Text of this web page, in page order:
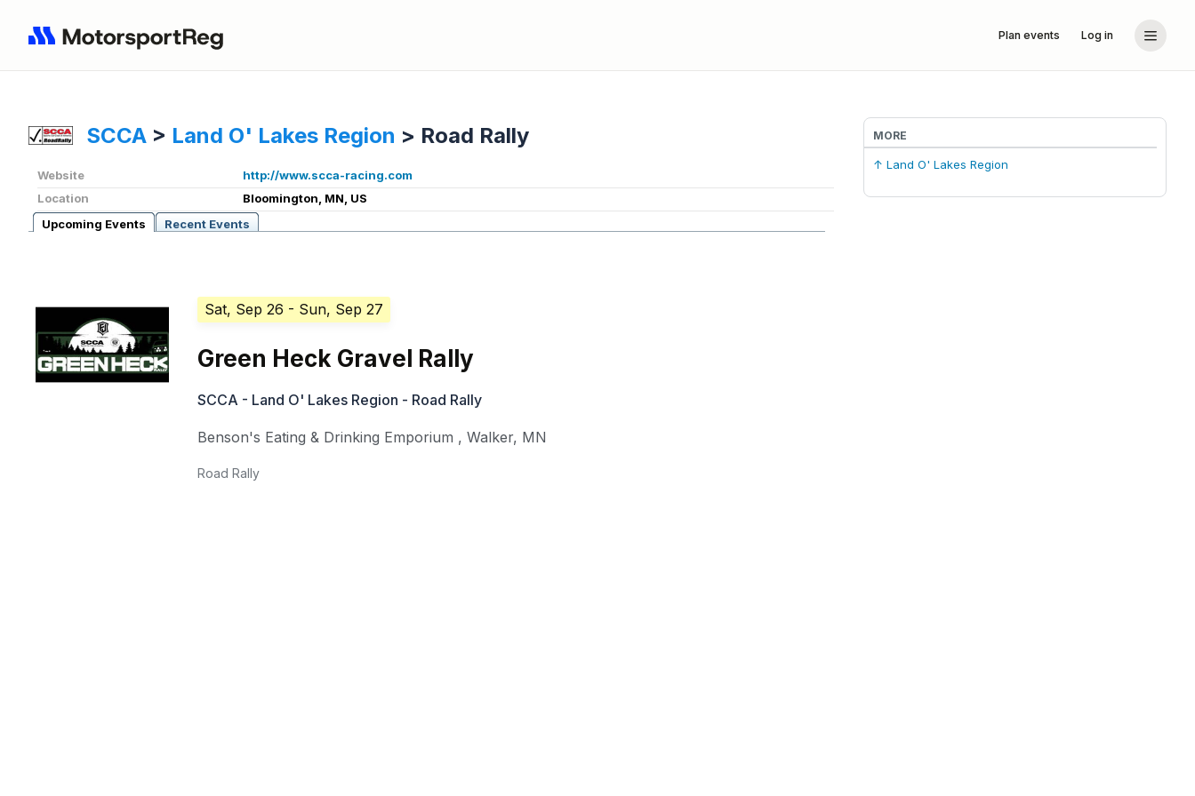
Plan events Log in
SCCA > Land O' Lakes Region > Road Rally
Website
http://www.scca-racing.com
Location
Bloomington, MN, US
Upcoming Events
Recent Events
Sat, Sep 26 - Sun, Sep 27
Green Heck Gravel Rally
SCCA - Land O' Lakes Region - Road Rally
Benson's Eating & Drinking Emporium ,Walker, MN
Road Rally
MORE
↑ Land O' Lakes Region